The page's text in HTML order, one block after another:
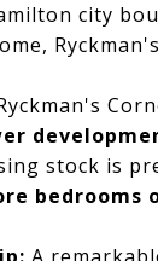
city
stock is
bedrooms